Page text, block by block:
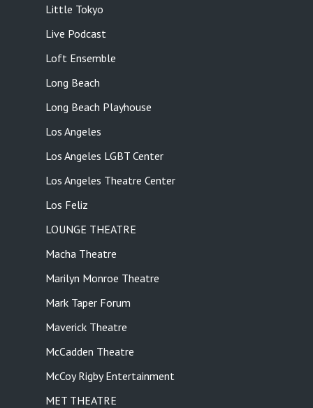
Little Tokyo
Live Podcast
Loft Ensemble
Long Beach
Long Beach Playhouse
Los Angeles
Los Angeles LGBT Center
Los Angeles Theatre Center
Los Feliz
LOUNGE THEATRE
Macha Theatre
Marilyn Monroe Theatre
Mark Taper Forum
Maverick Theatre
McCadden Theatre
McCoy Rigby Entertainment
MET THEATRE